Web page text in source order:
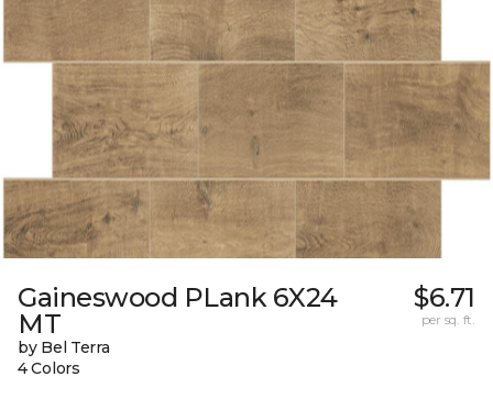
Gaineswood PLank 6X24
MT
by Bel Terra
4 Colors
$6.71
per sq. ft.